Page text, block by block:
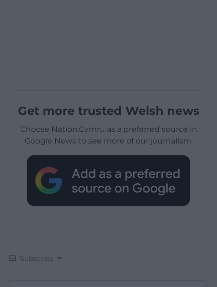
Get more trusted Welsh news
Choose Nation.Cymru as a preferred source in
Google News to see more of our journalism.
Subscribe